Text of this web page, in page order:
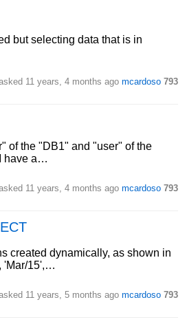
but selecting data that is in
11 years, 4 months ago mcardoso 793
of the "DB1" and "user" of the
have a…
11 years, 4 months ago mcardoso 793
created dynamically, as shown in
'Mar/15',…
11 years, 5 months ago mcardoso 793